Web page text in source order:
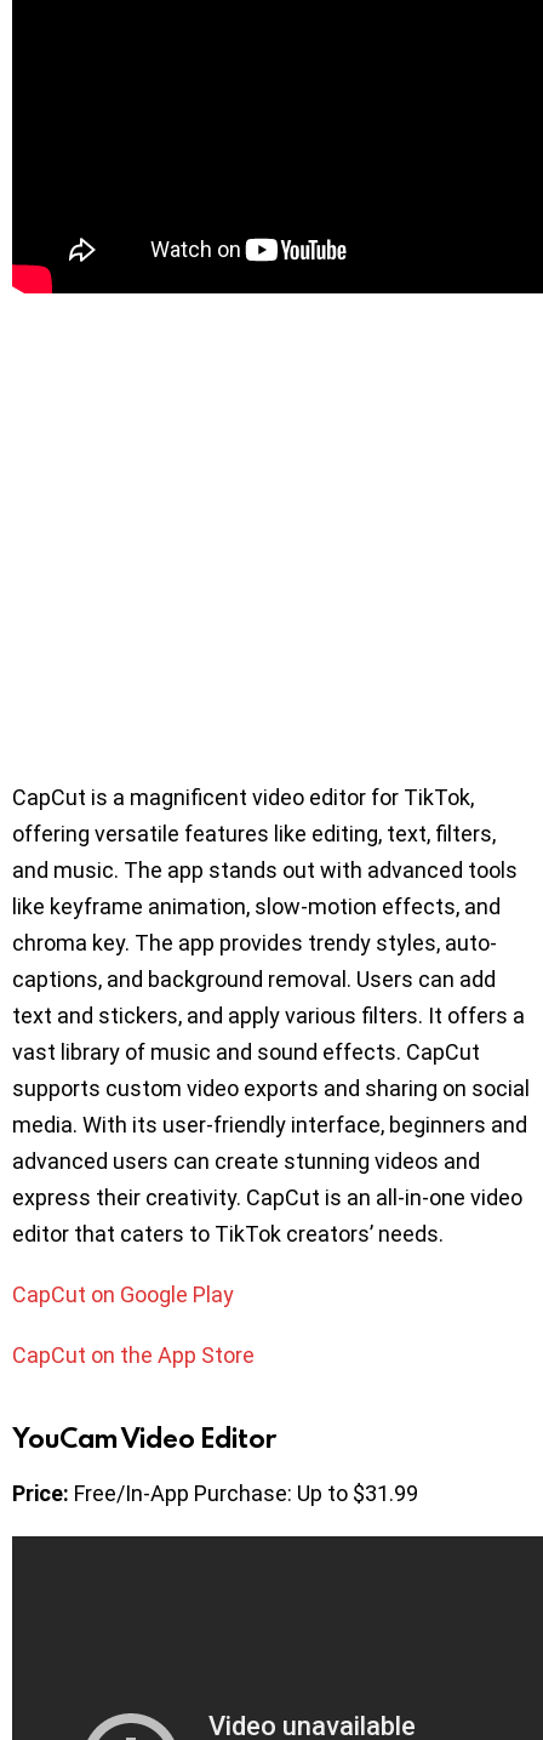
CapCut is a magnificent video editor for TikTok,
offering versatile features like editing, text, filters,
and music. The app stands out with advanced tools
like keyframe animation, slow-motion effects, and
chroma key. The app provides trendy styles, auto-
captions, and background removal. Users can add
text and stickers, and apply various filters. It offers a
vast library of music and sound effects. CapCut
supports custom video exports and sharing on social
media. With its user-friendly interface, beginners and
advanced users can create stunning videos and
express their creativity. CapCut is an all-in-one video
editor that caters to TikTok creators’ needs.
CapCut on Google Play
CapCut on the App Store
YouCam Video Editor
Price: Free/In-App Purchase: Up to $31.99